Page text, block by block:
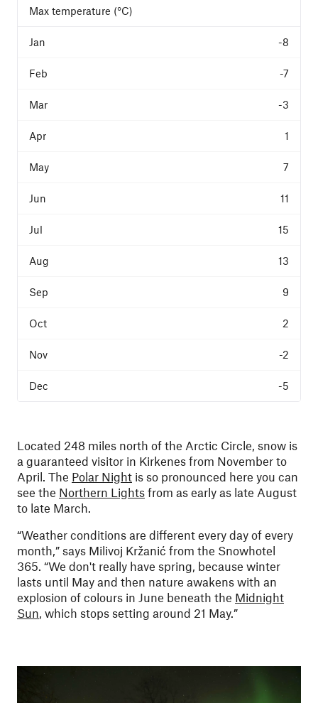
Max temperature (°C)
-8
-7
-3
1
7
11
15
13
9
2
-2
-5
Located 248 miles north of the Arctic Circle, snow is
a guaranteed visitor in Kirkenes from November to
April. The Polar Night is so pronounced here you can
see the Northern Lights from as early as late August
to late March.
“Weather conditions are different every day of every
month,” says Milivoj Kržanić from the Snowhotel
365. “We don't really have spring, because winter
lasts until May and then nature awakens with an
explosion of colours in June beneath the Midnight
Sun , which stops setting around 21 May.”